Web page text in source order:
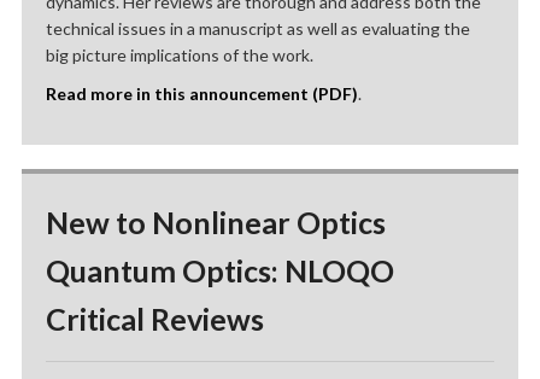
technical issues in a manuscript as well as evaluating the
big picture implications of the work.
Read more in this announcement (PDF).
New to Nonlinear Optics
Quantum Optics: NLOQO
Critical Reviews